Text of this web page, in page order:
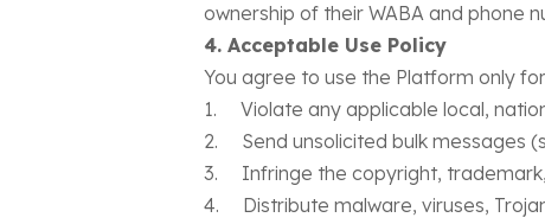
ownership of their WABA and phone
4. Acceptable Use Policy
You agree to use the Platform only
1. Violate any applicable local,
2. Send unsolicited bulk messages
3. Infringe the copyright,
4. Distribute malware, viruses,